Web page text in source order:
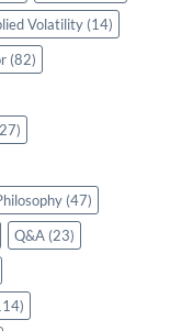
Volatility (14)
(82)
(47)
Q&A (23)